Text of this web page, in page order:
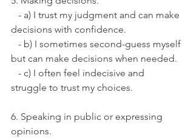
- a) I trust my judgment and can make
decisions with confidence.
- b) I sometimes second-guess myself
but can make decisions when needed.
- c) I often feel indecisive and
struggle to trust my choices.
6. Speaking in public or expressing
opinions.